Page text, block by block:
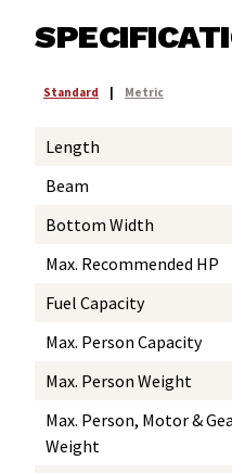
Standard Metric
Length
Beam
Bottom Width
Max. Recommended HP
Fuel Capacity
Max. Person Capacity
Max. Person Weight
Max. Person, Motor &
Weight